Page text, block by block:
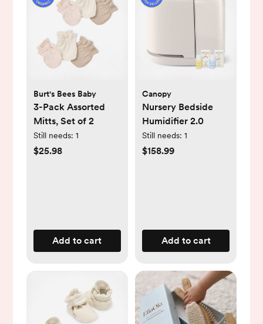
Burt's Bees Baby
3-Pack Assorted
Mitts, Set of 2
Still needs: 1
$25.98
Add to cart
Canopy
Nursery Bedside
Humidifier 2.0
Still needs: 1
$158.99
Add to cart